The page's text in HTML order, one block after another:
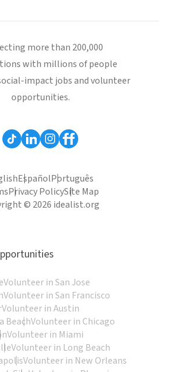
more than 200,000
with millions of people
impact jobs and volunteer
opportunities.
EspañolPortuguês
Privacy PolicySite Map
© 2026 idealist.org
Volunteer in San Jose
Volunteer in San Francisco
Volunteer in Austin
BeachVolunteer in Chicago
Volunteer in Miami
Volunteer in Long Beach
Volunteer in New Orleans